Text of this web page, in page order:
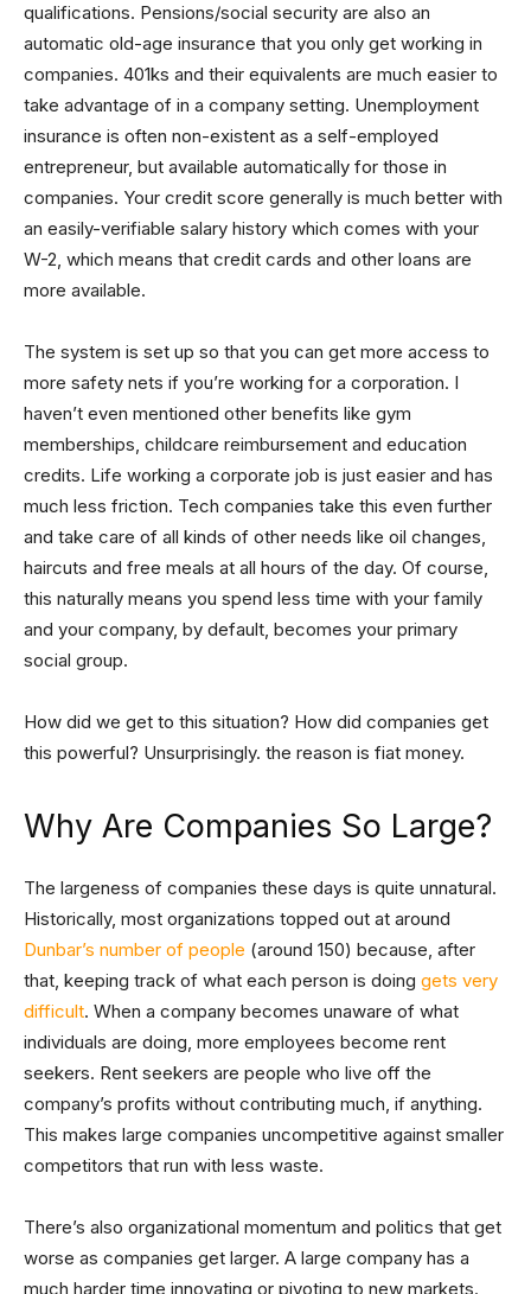
qualifications. Pensions/social security are also an
automatic old-age insurance that you only get working in
companies. 401ks and their equivalents are much easier to
take advantage of in a company setting. Unemployment
insurance is often non-existent as a self-employed
entrepreneur, but available automatically for those in
companies. Your credit score generally is much better with
an easily-verifiable salary history which comes with your
W-2, which means that credit cards and other loans are
more available.
The system is set up so that you can get more access to
more safety nets if you’re working for a corporation. I
haven’t even mentioned other benefits like gym
memberships, childcare reimbursement and education
credits. Life working a corporate job is just easier and has
much less friction. Tech companies take this even further
and take care of all kinds of other needs like oil changes,
haircuts and free meals at all hours of the day. Of course,
this naturally means you spend less time with your family
and your company, by default, becomes your primary
social group.
How did we get to this situation? How did companies get
this powerful? Unsurprisingly. the reason is fiat money.
Why Are Companies So Large?
The largeness of companies these days is quite unnatural.
Historically, most organizations topped out at around
Dunbar’s number of people (around 150) because, after
that, keeping track of what each person is doing gets very
difficult. When a company becomes unaware of what
individuals are doing, more employees become rent
seekers. Rent seekers are people who live off the
company’s profits without contributing much, if anything.
This makes large companies uncompetitive against smaller
competitors that run with less waste.
There’s also organizational momentum and politics that get
worse as companies get larger. A large company has a
much harder time innovating or pivoting to new markets.